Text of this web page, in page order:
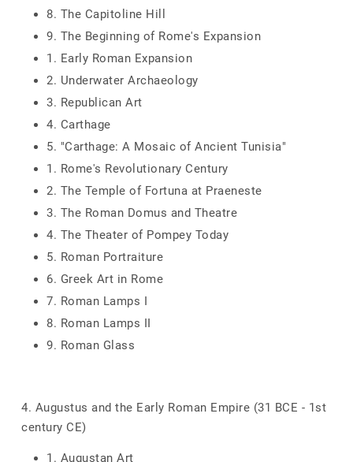
8. The Capitoline Hill
9. The Beginning of Rome's Expansion
1. Early Roman Expansion
2. Underwater Archaeology
3. Republican Art
4. Carthage
5. "Carthage: A Mosaic of Ancient Tunisia"
1. Rome's Revolutionary Century
2. The Temple of Fortuna at Praeneste
3. The Roman Domus and Theatre
4. The Theater of Pompey Today
5. Roman Portraiture
6. Greek Art in Rome
7. Roman Lamps I
8. Roman Lamps II
9. Roman Glass
4. Augustus and the Early Roman Empire (31 BCE - 1st
century CE)
1. Augustan Art